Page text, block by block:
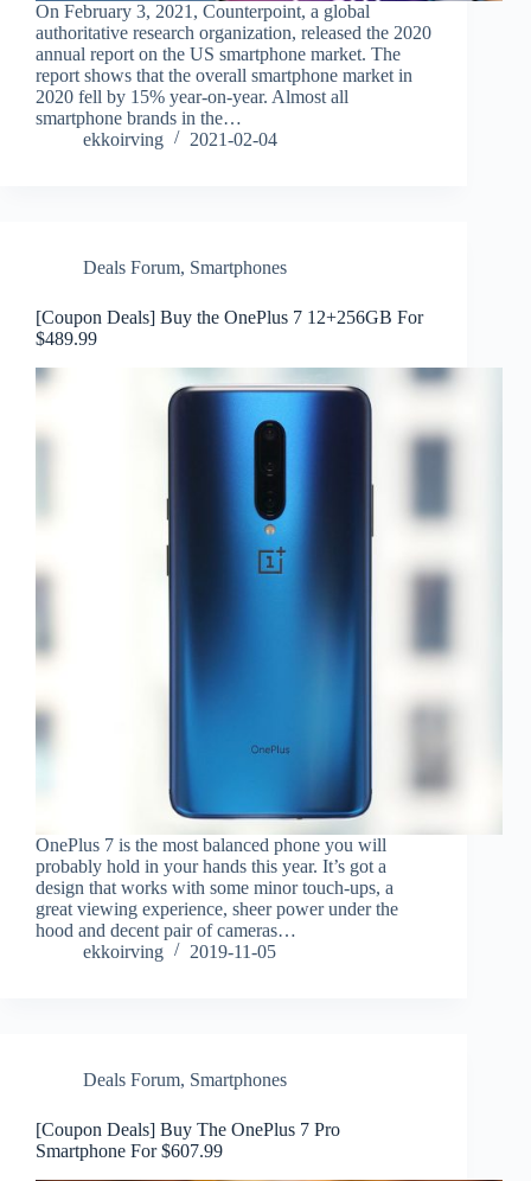
On February 3, 2021, Counterpoint, a global
authoritative research organization, released the 2020
annual report on the US smartphone market. The
report shows that the overall smartphone market in
2020 fell by 15% year-on-year. Almost all
smartphone brands in the…
ekkoirving
2021-02-04
Deals Forum, Smartphones
[Coupon Deals] Buy the OnePlus 7 12+256GB For
$489.99
OnePlus 7 is the most balanced phone you will
probably hold in your hands this year. It’s got a
design that works with some minor touch-ups, a
great viewing experience, sheer power under the
hood and decent pair of cameras…
ekkoirving
2019-11-05
Deals Forum, Smartphones
[Coupon Deals] Buy The OnePlus 7 Pro
Smartphone For $607.99